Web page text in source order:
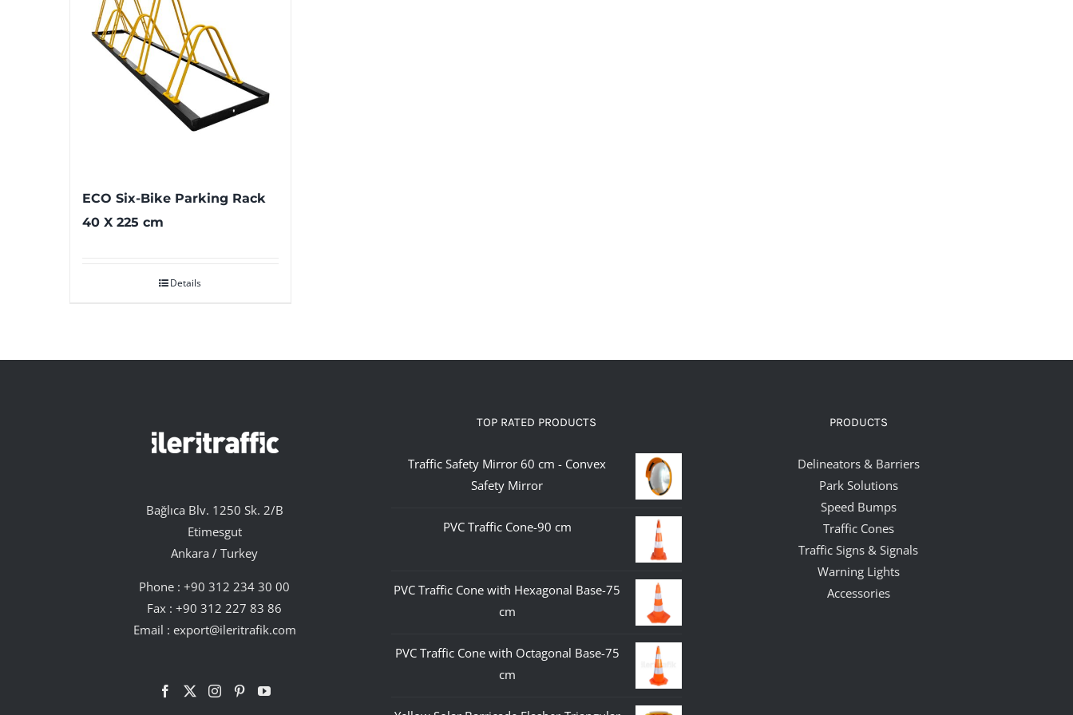
ECO Six-Bike Parking Rack
40 X 225 cm
Details
Bağlıca Blv. 1250 Sk. 2/B
Etimesgut
Ankara / Turkey
Phone :+90 312 234 30 00
Fax : +90 312 227 83 86
Email : export@ileritrafik.com
TOP RATED PRODUCTS
Traffic Safety Mirror 60 cm - Convex
Safety Mirror
PVC Traffic Cone-90 cm
PVC Traffic Cone with Hexagonal Base-75
cm
PVC Traffic Cone with Octagonal Base-75
cm
PRODUCTS
Delineators & Barriers
Park Solutions
Speed Bumps
Traffic Cones
Traffic Signs & Signals
Warning Lights
Accessories